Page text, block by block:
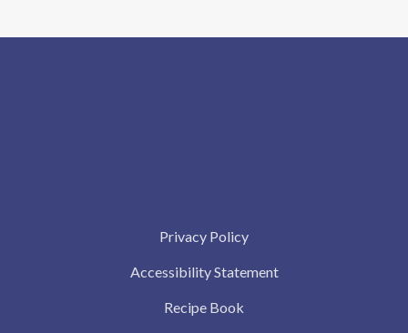
Privacy Policy
Accessibility Statement
Recipe Book